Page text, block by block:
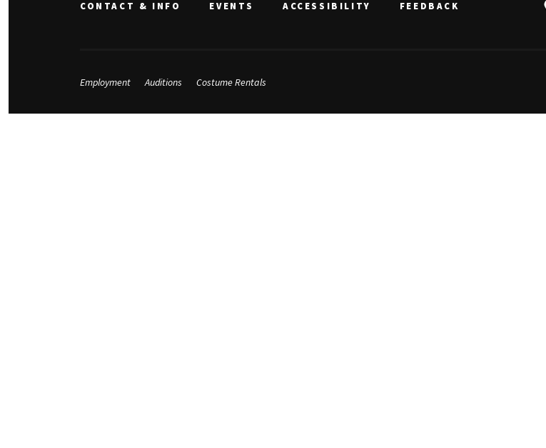
CONTACT & INFO EVENTS ACCESSIBILITY FEEDBACK
Employment Auditions Costume Rentals